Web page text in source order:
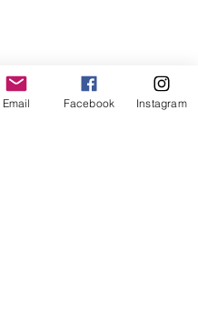
Email Facebook Instagram